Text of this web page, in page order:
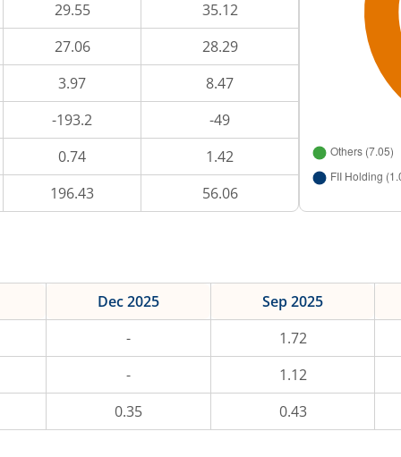
29.55
35.12
27.06
28.29
3.97
8.47
-193.2
-49
0.74
1.42
196.43
56.06
Dec 2025
Sep 2025
-
1.72
-
1.12
0.35
0.43